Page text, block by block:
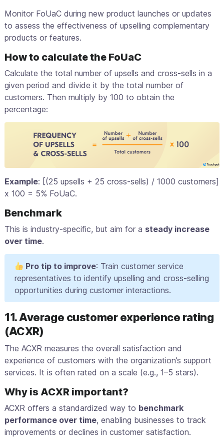
Monitor FoUaC during new product launches or updates
to assess the effectiveness of upselling complementary
products or features.
How to calculate the FoUaC
Calculate the total number of upsells and cross-sells in a
given period and divide it by the total number of
customers. Then multiply by 100 to obtain the
percentage:
Example: [(25 upsells + 25 cross-sells) / 1000 customers]
x 100 = 5% FoUaC.
Benchmark
This is industry-specific, but aim for a steady increase
over time.
Pro tip to improve: Train customer service
representatives to identify upselling and cross-selling
opportunities during customer interactions.
11. Average customer experience rating
(ACXR)
The ACXR measures the overall satisfaction and
experience of customers with the organization’s support
services. It is often rated on a scale (e.g., 1–5 stars).
Why is ACXR important?
ACXR offers a standardized way to benchmark
performance over time, enabling businesses to track
improvements or declines in customer satisfaction.